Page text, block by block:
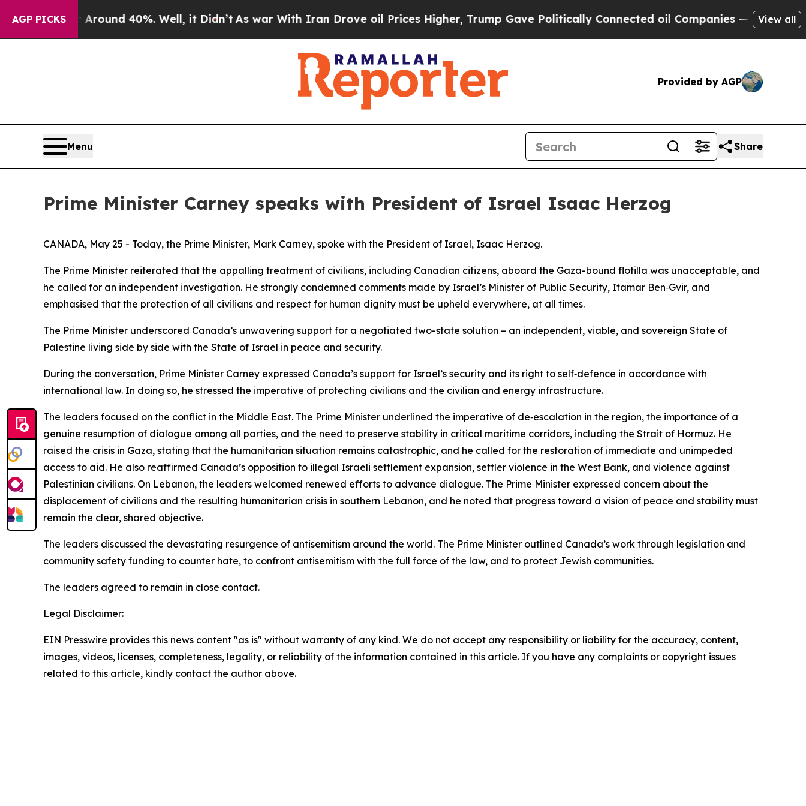
AGP PICKS
a Floor Around 40%. Well, it Didn’tAs war With Iran Drove oil Prices Higher, Trump Gave Politically Connected oil Companies — not View all
Provided by AGP
Menu Share
Prime Minister Carney speaks with President of Israel Isaac Herzog
CANADA, May 25 - Today, the Prime Minister, Mark Carney, spoke with the President of Israel, Isaac Herzog.
The Prime Minister reiterated that the appalling treatment of civilians, including Canadian citizens, aboard the Gaza-bound flotilla was unacceptable, and
he called for an independent investigation. He strongly condemned comments made by Israel’s Minister of Public Security, Itamar Ben‑Gvir, and
emphasised that the protection of all civilians and respect for human dignity must be upheld everywhere, at all times.
The Prime Minister underscored Canada’s unwavering support for a negotiated two-state solution – an independent, viable, and sovereign State of
Palestine living side by side with the State of Israel in peace and security.
During the conversation, Prime Minister Carney expressed Canada’s support for Israel’s security and its right to self‑defence in accordance with
international law. In doing so, he stressed the imperative of protecting civilians and the civilian and energy infrastructure.
The leaders focused on the conflict in the Middle East. The Prime Minister underlined the imperative of de‑escalation in the region, the importance of a
genuine resumption of dialogue among all parties, and the need to preserve stability in critical maritime corridors, including the Strait of Hormuz. He
raised the crisis in Gaza, stating that the humanitarian situation remains catastrophic, and he called for the restoration of immediate and unimpeded
access to aid. He also reaffirmed Canada’s opposition to illegal Israeli settlement expansion, settler violence in the West Bank, and violence against
Palestinian civilians. On Lebanon, the leaders welcomed renewed efforts to advance dialogue. The Prime Minister expressed concern about the
displacement of civilians and the resulting humanitarian crisis in southern Lebanon, and he noted that progress toward a vision of peace and stability must
remain the clear, shared objective.
The leaders discussed the devastating resurgence of antisemitism around the world. The Prime Minister outlined Canada’s work through legislation and
community safety funding to counter hate, to confront antisemitism with the full force of the law, and to protect Jewish communities.
The leaders agreed to remain in close contact.
Legal Disclaimer:
EIN Presswire provides this news content "as is" without warranty of any kind. We do not accept any responsibility or liability for the accuracy, content,
images, videos, licenses, completeness, legality, or reliability of the information contained in this article. If you have any complaints or copyright issues
related to this article, kindly contact the author above.